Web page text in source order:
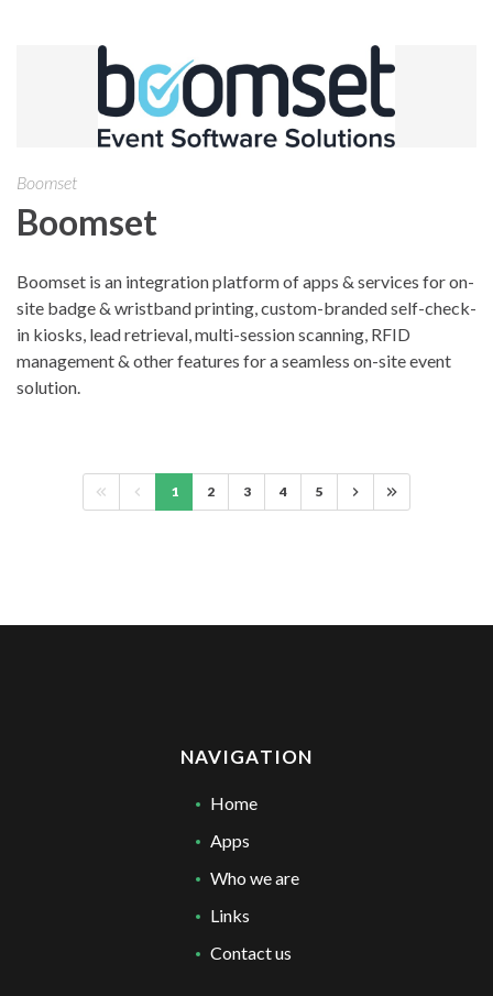
Boomset
Boomset
Boomset is an integration platform of apps & services for on-
site badge & wristband printing, custom-branded self-check-
in kiosks, lead retrieval, multi-session scanning, RFID
management & other features for a seamless on-site event
solution.
1 2 3 4 5
NAVIGATION
Home
Apps
Who we are
Links
Contact us